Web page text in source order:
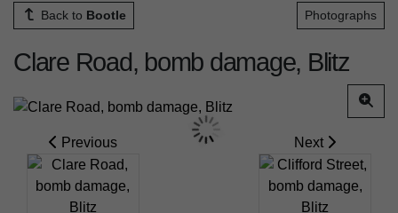
Back to Bootle Photographs
Clare Road, bomb damage, Blitz
Previous Next